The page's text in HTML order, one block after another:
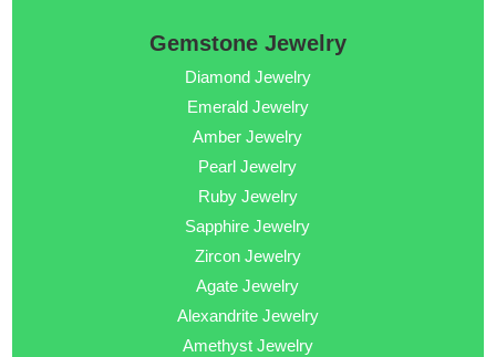
Gemstone Jewelry
Diamond Jewelry
Emerald Jewelry
Amber Jewelry
Pearl Jewelry
Ruby Jewelry
Sapphire Jewelry
Zircon Jewelry
Agate Jewelry
Alexandrite Jewelry
Amethyst Jewelry